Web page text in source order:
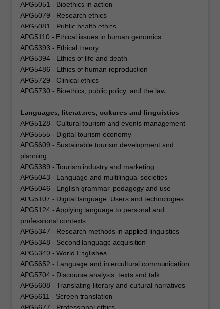
APG5051 - Bioethics in action
APG5079 - Research ethics
APG5081 - Public health ethics
APG5110 - Ethical issues in human genomics
APG5393 - Ethical theory
APG5394 - Ethics of life and death
APG5486 - Ethics of human reproduction
APG5729 - Clinical ethics
APG5730 - Bioethics, public policy, and the law
Languages, literatures, cultures and linguistics
APG5128 - Cultural tourism and events management
APG5555 - Digital tourism economy
APG5609 - Sustainable tourism development and
planning
APG5389 - Tourism industry and marketing
APG5043 - Language and multilingual societies
APG5046 - English grammar, pedagogy and use
APG5107 - Digital language: Users and technologies
APG5124 - Applying language to personal and
professional contexts
APG5347 - Research methods in applied linguistics
APG5348 - Second language acquisition
APG5349 - World Englishes
APG5652 - Language and intercultural communication
APG5704 - Discourse analysis: texts and talk
APG5608 - Translating literary and cultural narratives
APG5611 - Screen translation
APG5677 - Professional ethics